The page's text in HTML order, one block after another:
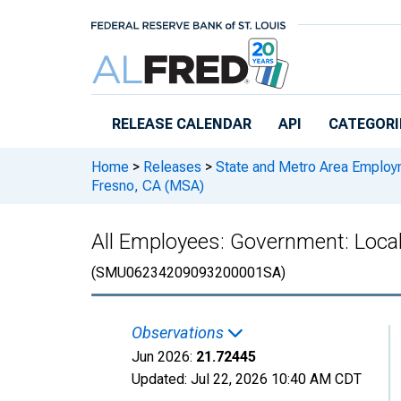
RELEASE CALENDAR API
Home > Releases > State and Metro Area
Fresno, CA (MSA)
All Employees: Government:
(SMU06234209093200001SA)
Observations
Jun 2026: 21.72445
Updated: Jul 22, 2026 10:40 AM CDT